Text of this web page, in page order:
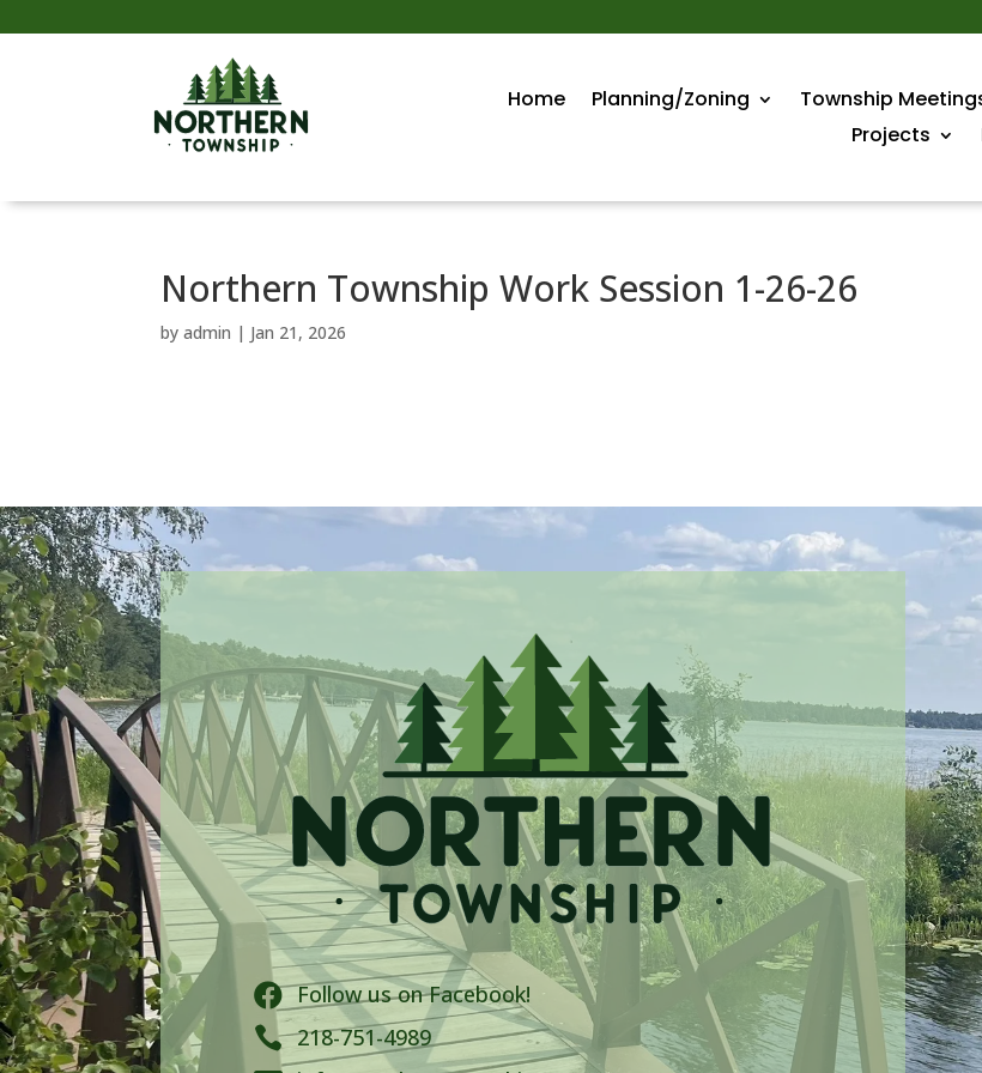
Home Planning/Zoning Township
Projects
Northern Township Work Session 1-26-26
byadmin | Jan 21, 2026
 Follow us on Facebook!
 218-751-4989